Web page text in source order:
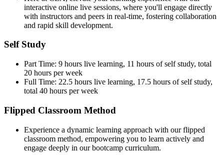
interactive online live sessions, where you'll engage directly
with instructors and peers in real-time, fostering collaboration
and rapid skill development.
Self Study
Part Time: 9 hours live learning, 11 hours of self study, total
20 hours per week
Full Time: 22.5 hours live learning, 17.5 hours of self study,
total 40 hours per week
Flipped Classroom Method
Experience a dynamic learning approach with our flipped
classroom method, empowering you to learn actively and
engage deeply in our bootcamp curriculum.